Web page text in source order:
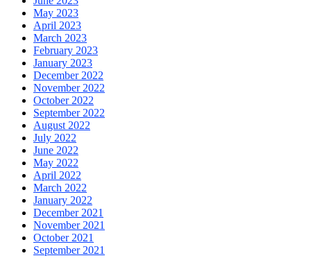
May 2023
April 2023
March 2023
February 2023
January 2023
December 2022
November 2022
October 2022
September 2022
August 2022
July 2022
June 2022
May 2022
April 2022
March 2022
January 2022
December 2021
November 2021
October 2021
September 2021